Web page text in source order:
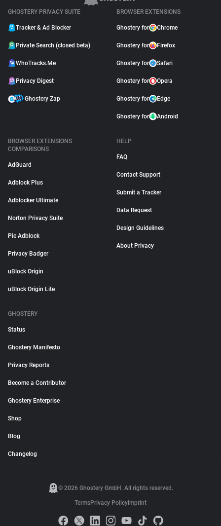
GHOSTERY PRIVACY SUITE
Tracker & Ad Blocker
Private Search (closed beta)
WhoTracks.Me
Privacy Digest
Ghostery Zap
BROWSER EXTENSIONS
Ghostery for Chrome
Ghostery for Firefox
Ghostery for Safari
Ghostery for Opera
Ghostery for Edge
Ghostery for Android
BROWSER EXTENSIONS
COMPARISONS
AdGuard
Adblock Plus
Adblocker Ultimate
Norton Privacy Suite
Pie Adblock
Privacy Badger
uBlock Origin
uBlock Origin Lite
HELP
FAQ
Contact Support
Submit a Tracker
Data Request
Design Guidelines
About Privacy
GHOSTERY
Status
Ghostery Manifesto
Privacy Reports
Become a Contributor
Ghostery Enterprise
Shop
Blog
Changelog
© 2026 Ghostery GmbH. All rights reserved.
TermsPrivacy Policy Imprint